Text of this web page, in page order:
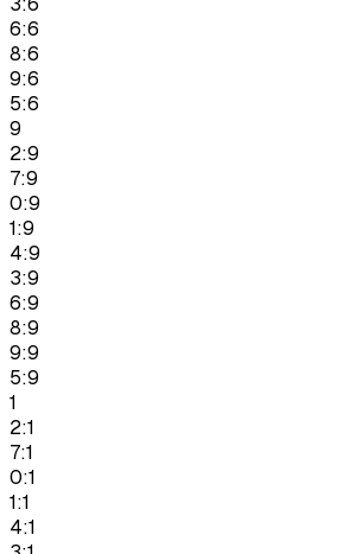
6:6
8:6
9:6
5:6
9
2:9
7:9
0:9
1:9
4:9
3:9
6:9
8:9
9:9
5:9
1
2:1
7:1
0:1
1:1
4:1